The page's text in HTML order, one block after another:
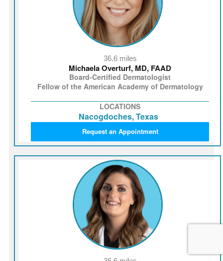
36.6 miles
Michaela Overturf, MD, FAAD
Board-Certified Dermatologist
Fellow of the American Academy of Dermatology
LOCATIONS
Nacogdoches, Texas
Request an Appointment